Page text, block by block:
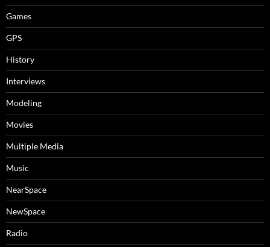
Games
GPS
History
Interviews
Modeling
Movies
Multiple Media
Music
NearSpace
NewSpace
Radio